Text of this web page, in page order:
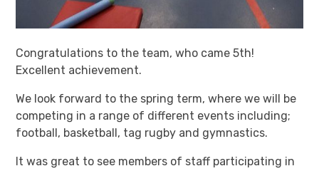
Congratulations to the team, who came 5th!
Excellent achievement.
We look forward to the spring term, where we will be
competing in a range of different events including;
football, basketball, tag rugby and gymnastics.
It was great to see members of staff participating in